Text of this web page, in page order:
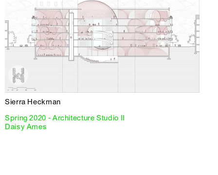
Sierra Heckman
Spring 2020 - Architecture Studio II
Daisy Ames